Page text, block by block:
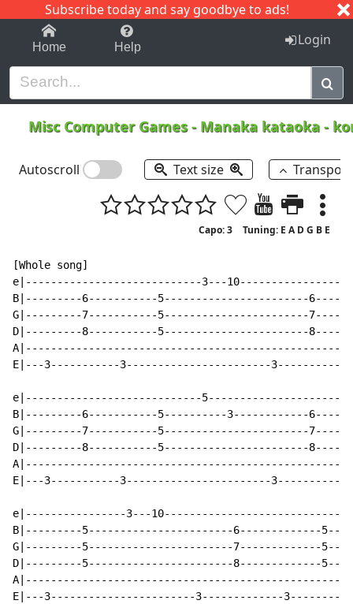
Subscribe today and say goodbye to ads!
1-9 C I J
Home Help Login
Misc Computer Games- Manaka kataoka -
Autoscroll Text size
Capo: 3 Tuning: E A D G B E
[Whole song]
e|----------------------------3---
B|---------6-----------5-----------------------
G|---------7-----------5-----------------------
D|---------8-----------5-----------------------
E|---3-----------3-----------------------
e|----------------------------
B|---------6-----------5----------3------------
G|---------7-----------5-----------------------
D|---------8-----------5-----------------------
E|---3-----------3-----------------------
e|----------------3---
B|---------5-----------------------6-------------
G|---------5-----------------------7-------------
D|---------5-----------------------8-------------
E|---3-----------------------3-------------